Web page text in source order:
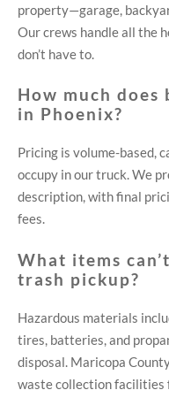
property—garage,
Our crews handle all the
don’t have to.
How much
in Phoenix?
Pricing is volume-based,
occupy in our truck. We
description, with final
fees.
What items
trash pickup?
Hazardous materials
tires, batteries, and
disposal. Maricopa
waste collection facilities